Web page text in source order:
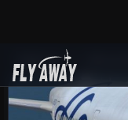
Add-ons